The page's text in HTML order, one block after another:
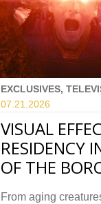
EXCLUSIVES,
07.21.2026
VISUAL
RESIDENCY
OF THE
From aging